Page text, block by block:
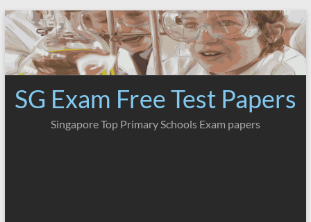
Skip
to
content
SG Exam Free Test Papers
Singapore Top Primary Schools Exam papers